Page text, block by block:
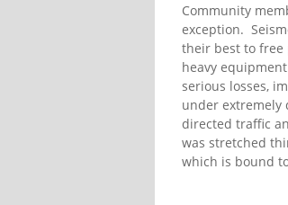
Community
exception.
their best to free
heavy
serious losses,
under extremely
directed traffic
was stretched
which is bound